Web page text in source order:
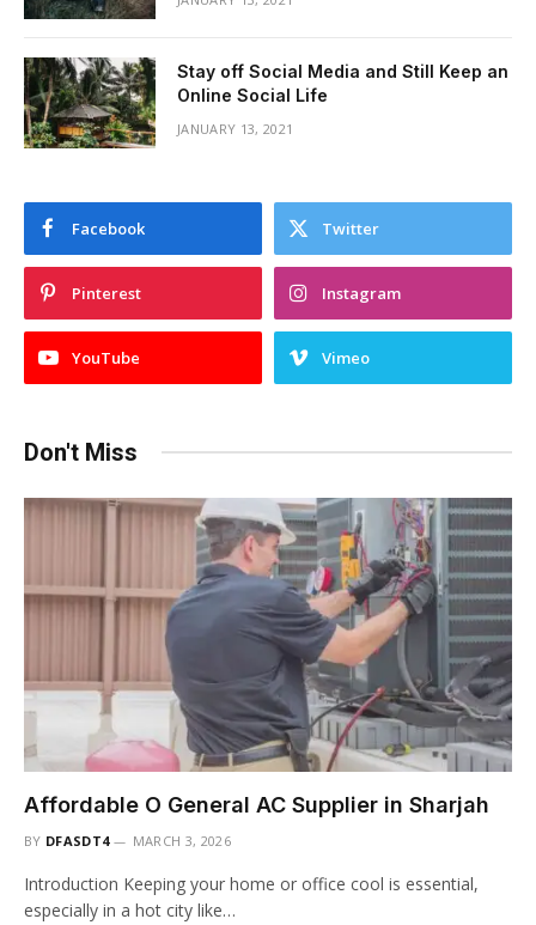
Stay off Social Media and Still Keep an
Online Social Life
JANUARY 13, 2021
Facebook Twitter
Pinterest Instagram
YouTube Vimeo
Don't Miss
Affordable O General AC Supplier in Sharjah
BY DFASDT4 MARCH 3, 2026
Introduction Keeping your home or office cool is essential,
especially in a hot city like…